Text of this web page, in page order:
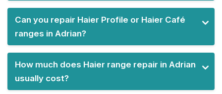
Can you repair Haier Profile or Haier Café
ranges in Adrian?
How much does Haier range repair in Adrian
usually cost?